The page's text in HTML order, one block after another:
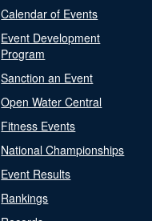
Calendar of Events
Event Development
Program
Sanction an Event
Open Water Central
Fitness Events
National Championships
Event Results
Rankings